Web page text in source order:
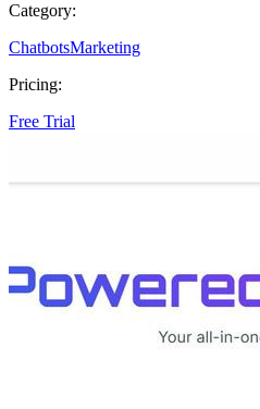
Category:
ChatbotsMarketing
Pricing:
Free Trial